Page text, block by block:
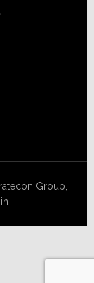
Group,